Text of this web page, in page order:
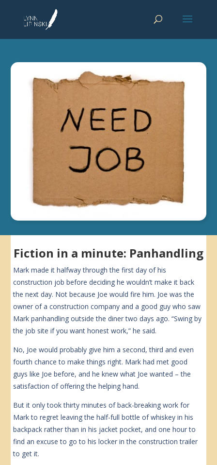
Fiction in a minute: Panhandling
Mark made it halfway through the first day of his
construction job before deciding he wouldn’t make it back
the next day. Not because Joe would fire him. Joe was the
owner of a construction company and a good guy who saw
Mark panhandling outside the diner two days ago. “Swing by
the job site if you want honest work,” he said.
No, Joe would probably give him a second, third and even
fourth chance to make things right. Mark had met good
guys like Joe before, and he knew what Joe wanted – the
satisfaction of offering the helping hand.
But it only took thirty minutes of back-breaking work for
Mark to regret leaving the half-full bottle of whiskey in his
backpack rather than in his jacket pocket, and one hour to
find an excuse to go to his locker in the construction trailer
to get it.